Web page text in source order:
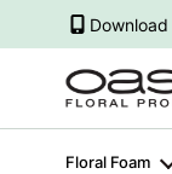
Floral Foam